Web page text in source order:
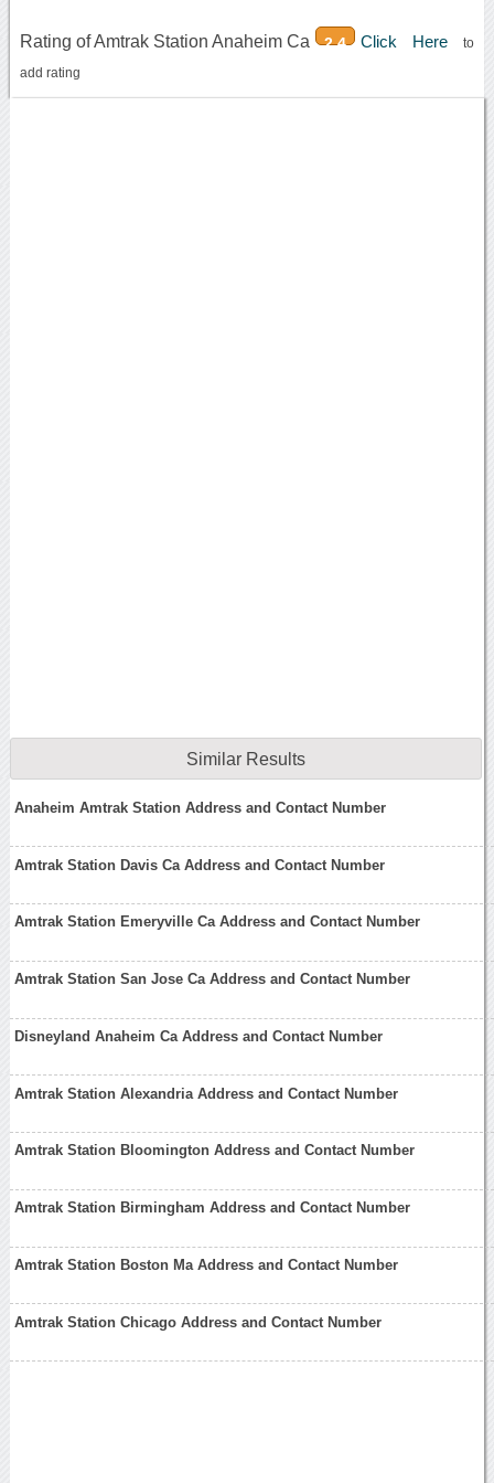
Rating of Amtrak Station Anaheim Ca 2.4 Click Hereto
add rating
Similar Results
Anaheim Amtrak Station Address and Contact Number
Amtrak Station Davis Ca Address and Contact Number
Amtrak Station Emeryville Ca Address and Contact Number
Amtrak Station San Jose Ca Address and Contact Number
Disneyland Anaheim Ca Address and Contact Number
Amtrak Station Alexandria Address and Contact Number
Amtrak Station Bloomington Address and Contact Number
Amtrak Station Birmingham Address and Contact Number
Amtrak Station Boston Ma Address and Contact Number
Amtrak Station Chicago Address and Contact Number